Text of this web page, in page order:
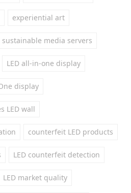
experiential art
sustainable media servers
LED all-in-one display
display
LED wall
counterfeit LED products
LED counterfeit detection
LED market quality